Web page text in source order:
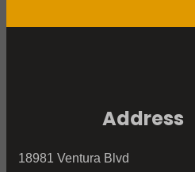
Address
18981 Ventura Blvd